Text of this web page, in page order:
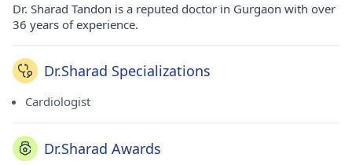
Dr. Sharad Tandon is a reputed doctor in Gurgaon with over
36 years of experience.
Dr.Sharad Specializations
Cardiologist
Dr.Sharad Awards